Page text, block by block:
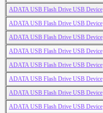
ADATA USB Flash Drive USB Device
ADATA USB Flash Drive USB Device
ADATA USB Flash Drive USB Device
ADATA USB Flash Drive USB Device
ADATA USB Flash Drive USB Device
ADATA USB Flash Drive USB Device
ADATA USB Flash Drive USB Device
ADATA USB Flash Drive USB Device